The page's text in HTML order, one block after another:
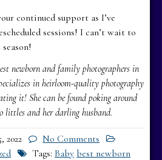
continued support as I’ve
sessions! I can’t wait to
newborn and family photographers in
in heirloom-quality photography
it! She can be found poking around
littles and her darling husband.
2022
No Comments
Tags:Baby best newborn